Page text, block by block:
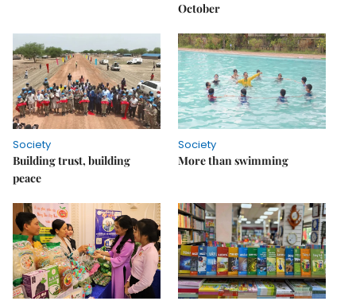
October
Society
Building trust, building
peace
Society
More than swimming